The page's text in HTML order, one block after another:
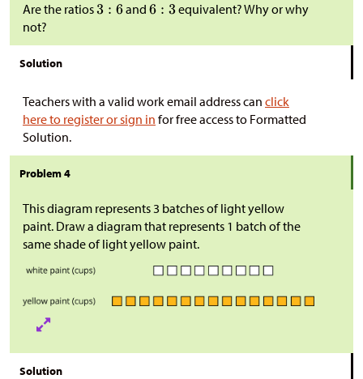
Are the ratios and
equivalent? Why or why
not?
Solution
Teachers with a valid work email address can click
here to register or sign in for free access to Formatted
Solution.
Problem 4
This diagram represents 3 batches of light yellow
paint. Draw a diagram that represents 1 batch of the
same shade of light yellow paint.
Solution